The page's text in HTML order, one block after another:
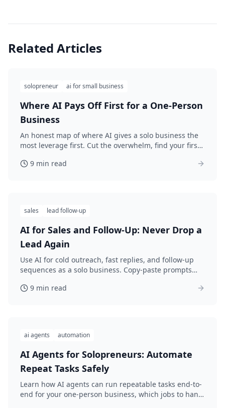
Related Articles
solopreneur ai for small business
Where AI Pays Off First for a One-Person
Business
An honest map of where AI gives a solo business the
most leverage first. Cut the overwhelm, find your first
9 min read
sales lead follow-up
AI for Sales and Follow-Up: Never Drop a
Lead Again
Use AI for cold outreach, fast replies, and follow-up
sequences as a solo business. Copy-paste prompts
9 min read
ai agents automation
AI Agents for Solopreneurs: Automate
Repeat Tasks Safely
Learn how AI agents can run repeatable tasks end-to-
end for your one-person business, which jobs to hand